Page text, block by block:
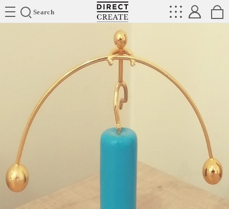
Search
Directcreate